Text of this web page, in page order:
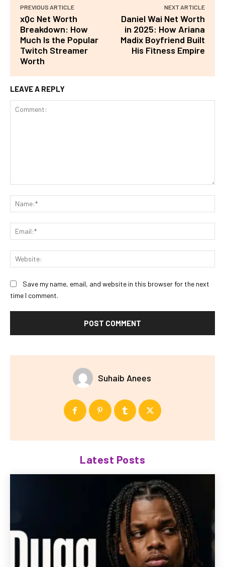
PREVIOUS ARTICLE
xQc Net Worth
Breakdown: How
Much Is the Popular
Twitch Streamer
Worth
NEXT ARTICLE
Daniel Wai Net Worth
in 2025: How Ariana
Madix Boyfriend Built
His Fitness Empire
LEAVE A REPLY
Save my name, email, and website in this browser for the next
time I comment.
Suhaib Anees
Latest Posts